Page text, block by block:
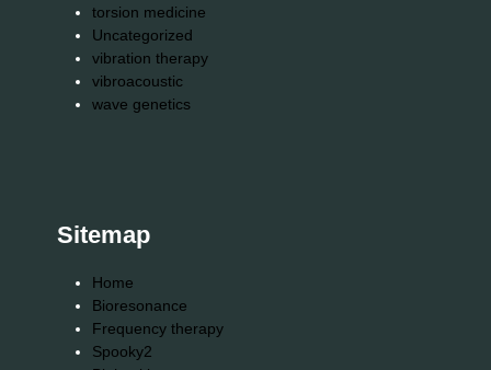
torsion medicine
Uncategorized
vibration therapy
vibroacoustic
wave genetics
Sitemap
Home
Bioresonance
Frequency therapy
Spooky2